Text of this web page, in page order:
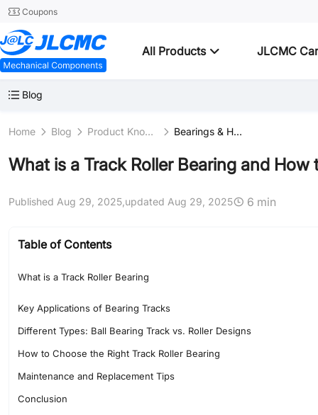
Coupons
All Products JLCMC
Blog
Home Blog Product Knowledge Bearings & Housings
What is a Track Roller Bearing and How
Published Aug 29, 2025, updated Aug 29, 2025 6 min
Table of Contents
What is a Track Roller Bearing
Key Applications of Bearing Tracks
Different Types: Ball Bearing Track vs. Roller Designs
How to Choose the Right Track Roller Bearing
Maintenance and Replacement Tips
Conclusion